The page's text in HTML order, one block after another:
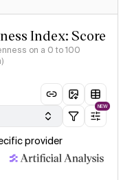
Index: Score
on a 0 to 100
NEW
provider